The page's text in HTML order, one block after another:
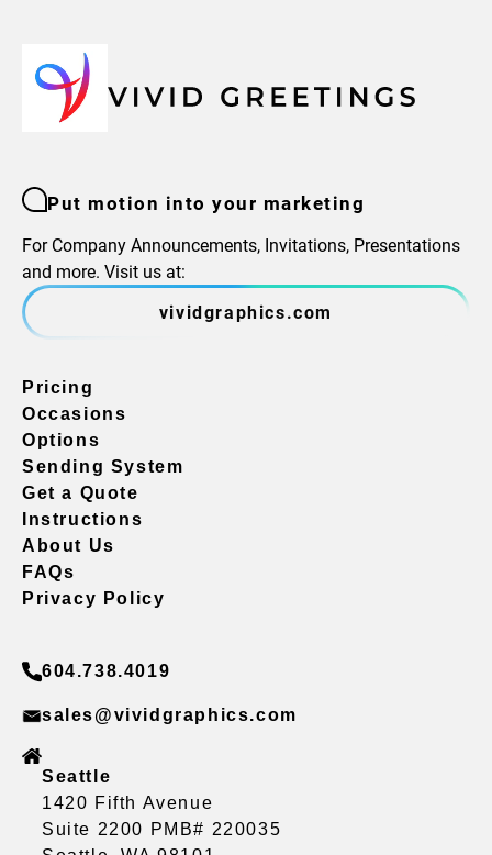
Put motion into your marketing
For Company Announcements, Invitations, Presentations
and more. Visit us at:
vividgraphics.com
Pricing
Occasions
Options
Sending System
Get a Quote
Instructions
About Us
FAQs
Privacy Policy
604.738.4019
sales@vividgraphics.com
Seattle
1420 Fifth Avenue
Suite 2200 PMB# 220035